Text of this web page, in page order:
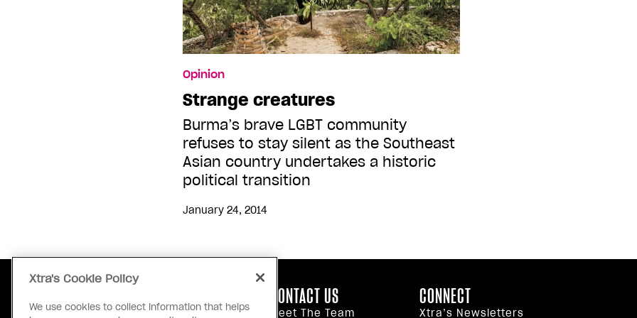
Opinion
Strange creatures
Burma’s brave LGBT community
refuses to stay silent as the Southeast
Asian country undertakes a historic
political transition
January 24, 2014
Our Principles
CONTACT US
Meet The Team
CONNECT
Xtra’s Newsletters
Xtra's Cookie Policy
We use cookies to collect information that helps